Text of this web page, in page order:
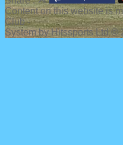
Contenton this website is
Club -
System by Hitssports Ltd ©